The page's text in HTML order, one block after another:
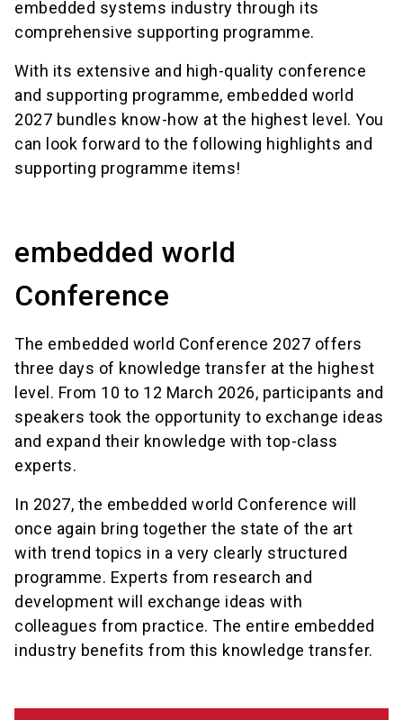
embedded systems industry through its
comprehensive supporting programme.
With its extensive and high-quality conference
and supporting programme, embedded world
2027 bundles know-how at the highest level. You
can look forward to the following highlights and
supporting programme items!
embedded world
Conference
The embedded world Conference 2027 offers
three days of knowledge transfer at the highest
level. From 10 to 12 March 2026, participants and
speakers took the opportunity to exchange ideas
and expand their knowledge with top-class
experts.
In 2027, the embedded world Conference will
once again bring together the state of the art
with trend topics in a very clearly structured
programme. Experts from research and
development will exchange ideas with
colleagues from practice. The entire embedded
industry benefits from this knowledge transfer.